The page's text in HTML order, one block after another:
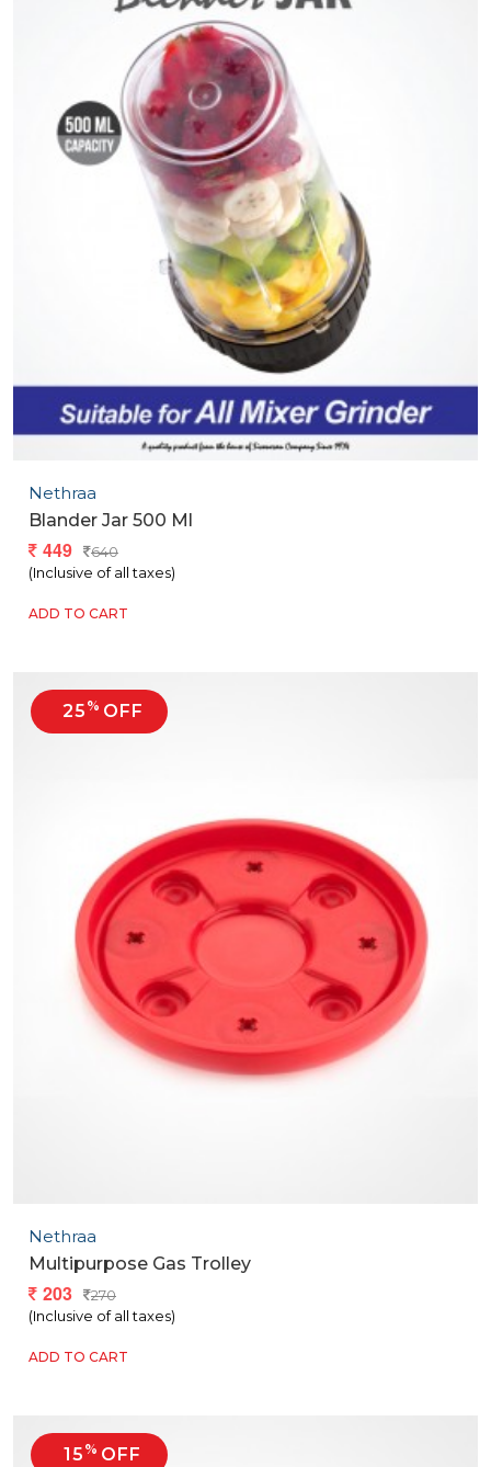
Nethraa
Blander Jar 500 Ml
449
640
(Inclusive of all taxes)
ADD TO CART
25 % OFF
Nethraa
Multipurpose Gas Trolley
203
270
(Inclusive of all taxes)
ADD TO CART
15 % OFF